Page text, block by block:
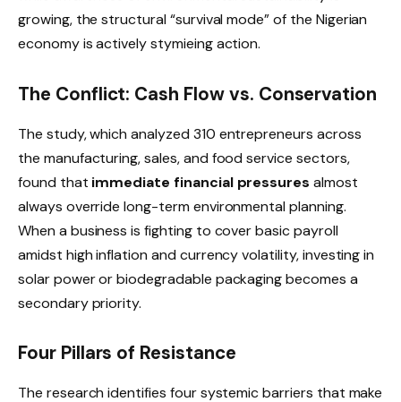
growing, the structural “survival mode” of the Nigerian
economy is actively stymieing action.
The Conflict: Cash Flow vs. Conservation
The study, which analyzed 310 entrepreneurs across
the manufacturing, sales, and food service sectors,
found that immediate financial pressures almost
always override long-term environmental planning.
When a business is fighting to cover basic payroll
amidst high inflation and currency volatility, investing in
solar power or biodegradable packaging becomes a
secondary priority.
Four Pillars of Resistance
The research identifies four systemic barriers that make